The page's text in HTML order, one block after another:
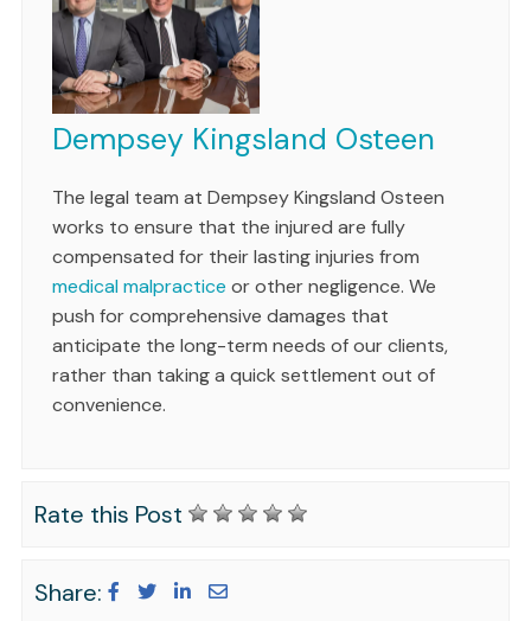
Dempsey Kingsland Osteen
The legal team at Dempsey Kingsland Osteen
works to ensure that the injured are fully
compensated for their lasting injuries from
medical malpractice or other negligence. We
push for comprehensive damages that
anticipate the long-term needs of our clients,
rather than taking a quick settlement out of
convenience.
Rate this Post
Share: